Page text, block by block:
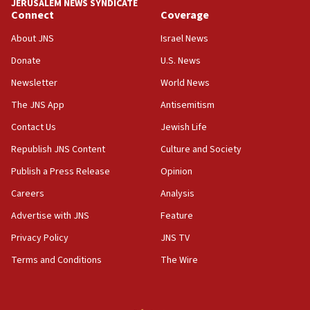
18:39
‘No famine in Gaza,’ Israeli foreign ministry says,
the empirical data’
18:28
CAMERA says it got ‘Financial Times’ to correct
‘false claim that linked AIPAC to Benjamin
Netanyahu’
18:23
AAUP member in Michigan opposes professor
Act in response to new local club president’s Jew-
hatred, 30 southern California rabbis, Jewish
JERUSALEM NEWS SYNDICATE
Connect
About JNS
Donate
Newsletter
The JNS App
Contact Us
Republish JNS Content
Publish a Press Release
Careers
Advertise with JNS
Privacy Policy
Terms and Conditions
Coverage
Israel News
U.S. News
World News
Antisemitism
Jewish Life
Culture and Society
Opinion
Analysis
Feature
JNS TV
The Wire